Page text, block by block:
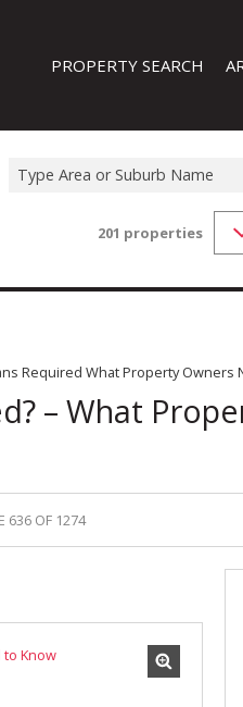
PROPERTY SEARCH
FEATURED PROPERTIES
RESIDENTIAL NEW
COMMERCIAL FOR SALE (13)
COMMERCIAL TO LET (8)
AGRICULTURAL FOR SALE (7)
FARMS & SMALL
AUCTIONS (2)
Type Area or Suburb Name
201 properties
Required What Property Owners
– What
636 OF 1274